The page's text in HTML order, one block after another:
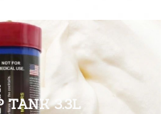
TANK 3.3L